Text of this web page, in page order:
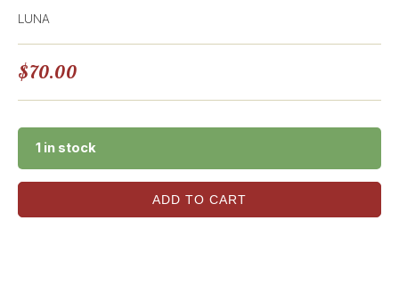
LUNA
$70.00
1 in stock
ADD TO CART